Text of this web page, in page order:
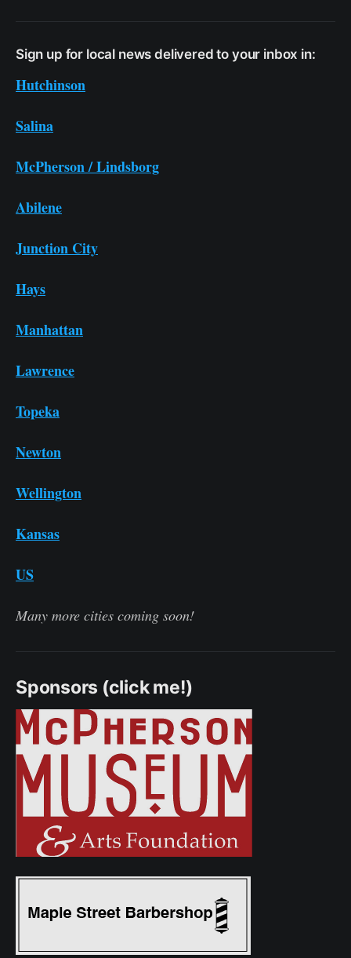
Sign up for local news delivered to your inbox in:
Hutchinson
Salina
McPherson / Lindsborg
Abilene
Junction City
Hays
Manhattan
Lawrence
Topeka
Newton
Wellington
Kansas
US
Many more cities coming soon!
Sponsors (click me!)